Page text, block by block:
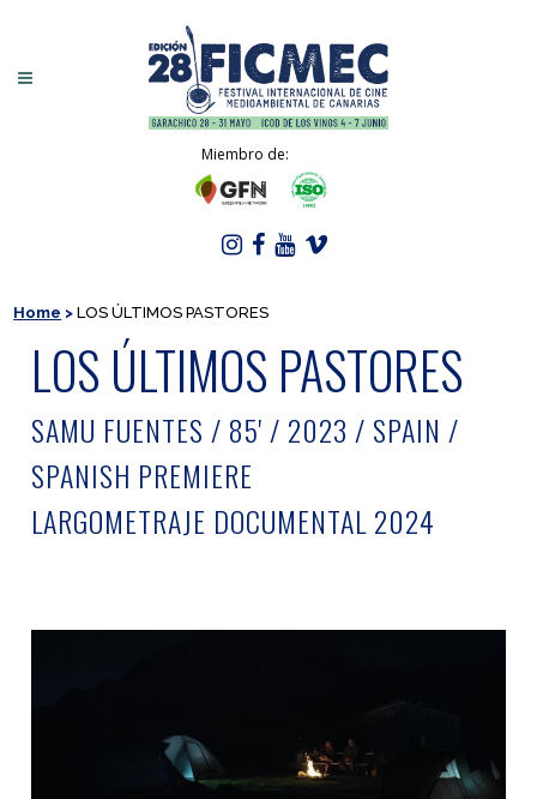
Miembro de:
Home >LOS ÚLTIMOS PASTORES
LOS ÚLTIMOS PASTORES
SAMU FUENTES / 85' / 2023 / SPAIN /
SPANISH PREMIERE
LARGOMETRAJE DOCUMENTAL 2024